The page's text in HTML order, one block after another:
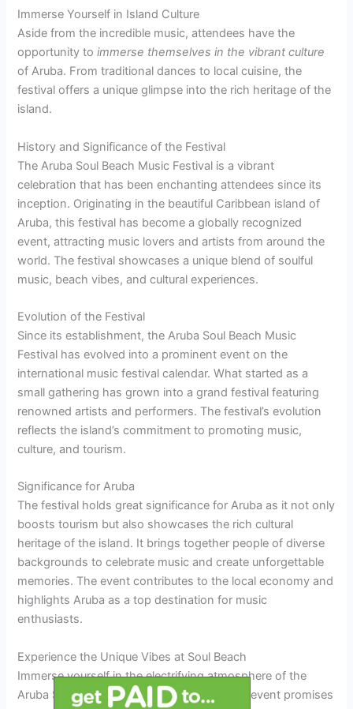
Immerse Yourself in Island Culture
Aside from the incredible music, attendees have the
opportunity toimmerse themselves in the vibrant culture
of Aruba. From traditional dances to local cuisine, the
festival offers a unique glimpse into the rich heritage of the
island.
History and Significance of the Festival
The Aruba Soul Beach Music Festival is a vibrant
celebration that has been enchanting attendees since its
inception. Originating in the beautiful Caribbean island of
Aruba, this festival has become a globally recognized
event, attracting music lovers and artists from around the
world. The festival showcases a unique blend of soulful
music, beach vibes, and cultural experiences.
Evolution of the Festival
Since its establishment, the Aruba Soul Beach Music
Festival has evolved into a prominent event on the
international music festival calendar. What started as a
small gathering has grown into a grand festival featuring
renowned artists and performers. The festival’s evolution
reflects the island’s commitment to promoting music,
culture, and tourism.
Significance for Aruba
The festival holds great significance for Aruba as it not only
boosts tourism but also showcases the rich cultural
heritage of the island. It brings together people of diverse
backgrounds to celebrate music and create unforgettable
memories. The event contributes to the local economy and
highlights Aruba as a top destination for music
enthusiasts.
Experience the Unique Vibes at Soul Beach
Immerse yourself in the electrifying atmosphere of the
Aruba Soul Beach Music Festival 2026. The event promises